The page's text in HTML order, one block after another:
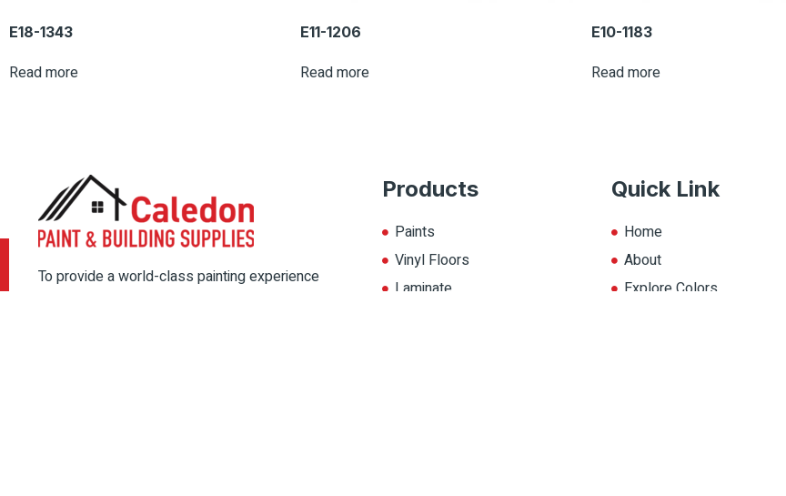
E18-1343
Read more
E11-1206
Read more
E10-1183
Read more
To provide a world-class painting experience
Products
Paints
Vinyl Floors
Laminate
Quick Link
Home
About
Explore Colors